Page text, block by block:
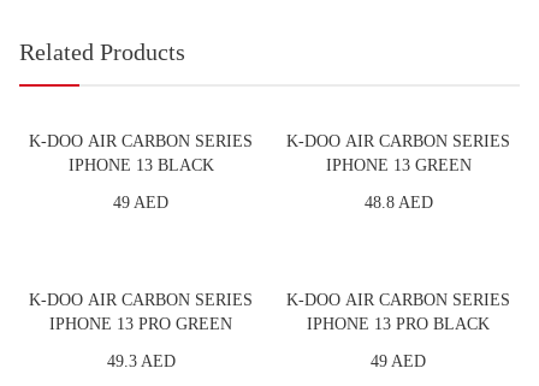
Related Products
K-DOO AIR CARBON SERIES
IPHONE 13 BLACK
49 AED
K-DOO AIR CARBON SERIES
IPHONE 13 GREEN
48.8 AED
K-DOO AIR CARBON SERIES
IPHONE 13 PRO GREEN
49.3 AED
K-DOO AIR CARBON SERIES
IPHONE 13 PRO BLACK
49 AED